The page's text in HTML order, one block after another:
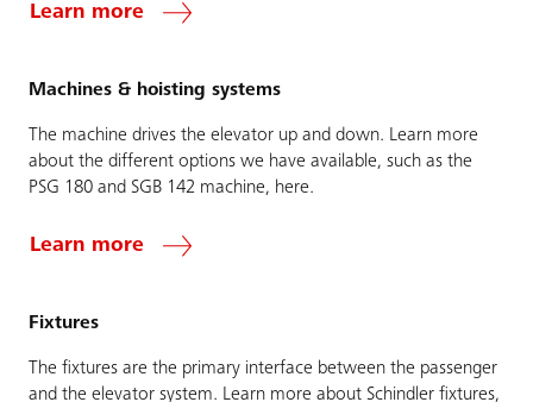
Learn more
Machines & hoisting systems
The machine drives the elevator up and down. Learn more
about the different options we have available, such as the
PSG 180 and SGB 142 machine, here.
Learn more
Fixtures
The fixtures are the primary interface between the passenger
and the elevator system. Learn more about Schindler fixtures,